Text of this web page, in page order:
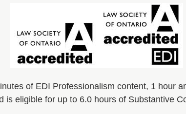
of EDI Professionalism content, 1 hour
is eligible for up to 6.0 hours of Substantive